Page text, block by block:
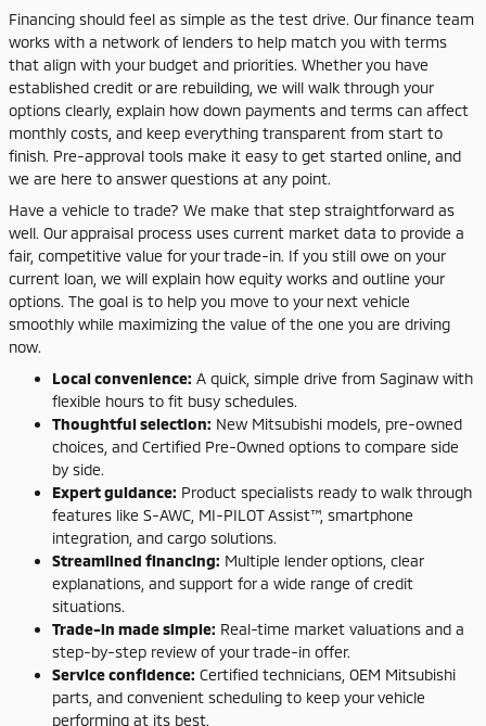
Financing should feel as simple as the test drive. Our finance team
works with a network of lenders to help match you with terms
that align with your budget and priorities. Whether you have
established credit or are rebuilding, we will walk through your
options clearly, explain how down payments and terms can affect
monthly costs, and keep everything transparent from start to
finish. Pre-approval tools make it easy to get started online, and
we are here to answer questions at any point.
Have a vehicle to trade? We make that step straightforward as
well. Our appraisal process uses current market data to provide a
fair, competitive value for your trade-in. If you still owe on your
current loan, we will explain how equity works and outline your
options. The goal is to help you move to your next vehicle
smoothly while maximizing the value of the one you are driving
now.
Local convenience: A quick, simple drive from Saginaw with
flexible hours to fit busy schedules.
Thoughtful selection: New Mitsubishi models, pre-owned
choices, and Certified Pre-Owned options to compare side
by side.
Expert guidance: Product specialists ready to walk through
features like S-AWC, MI-PILOT Assist™, smartphone
integration, and cargo solutions.
Streamlined financing: Multiple lender options, clear
explanations, and support for a wide range of credit
situations.
Trade-in made simple: Real-time market valuations and a
step-by-step review of your trade-in offer.
Service confidence: Certified technicians, OEM Mitsubishi
parts, and convenient scheduling to keep your vehicle
performing at its best.